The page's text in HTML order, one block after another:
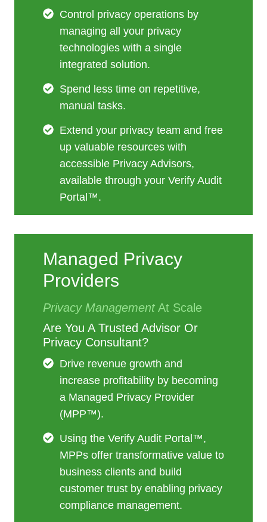
Control privacy operations by
managing all your privacy
technologies with a single
integrated solution.
Spend less time on repetitive,
manual tasks.
Extend your privacy team and free
up valuable resources with
accessible Privacy Advisors,
available through your Verify Audit
Portal™.
Managed Privacy
Providers
Privacy Management At Scale
Are You A Trusted Advisor Or
Privacy Consultant?
Drive revenue growth and
increase profitability by becoming
a Managed Privacy Provider
(MPP™).
Using the Verify Audit Portal™,
MPPs offer transformative value to
business clients and build
customer trust by enabling privacy
compliance management.